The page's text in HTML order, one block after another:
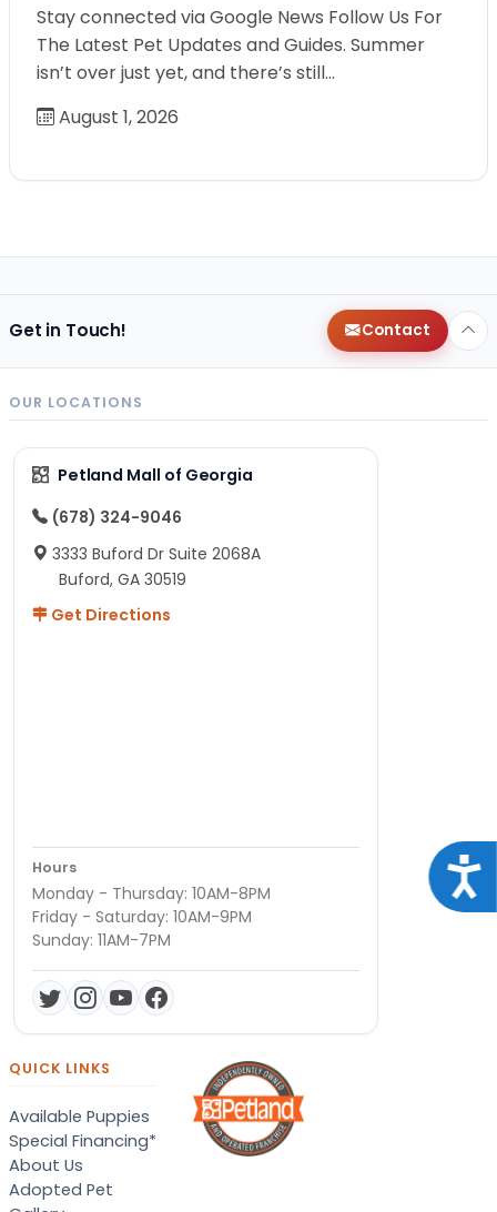
Stay connected via Google News Follow Us For
The Latest Pet Updates and Guides. Summer
isn’t over just yet, and there’s still…
August 1, 2026
Get in Touch! Contact
OUR LOCATIONS
Petland Mall of Georgia
(678) 324-9046
3333 Buford Dr Suite 2068A
Buford, GA 30519
Get Directions
Hours
Monday - Thursday: 10AM-8PM
Friday - Saturday: 10AM-9PM
Sunday: 11AM-7PM
QUICK LINKS
Available Puppies
Special Financing*
About Us
Adopted Pet